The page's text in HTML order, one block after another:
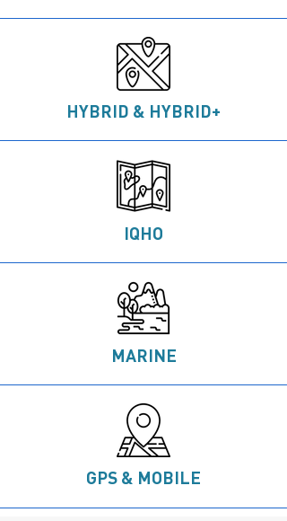
HYBRID & HYBRID+
IQHO
MARINE
GPS & MOBILE